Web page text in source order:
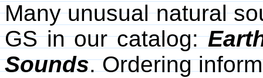
Many unusual natural
GS in our catalog:
Sounds. Ordering